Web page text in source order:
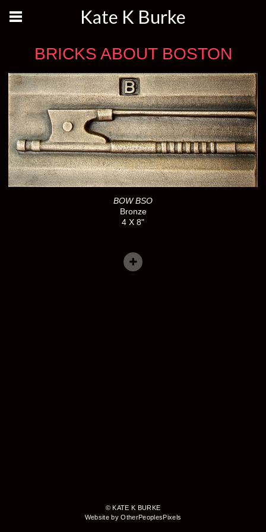
Kate K Burke
BRICKS ABOUT BOSTON
BOW BSO
Bronze
4 X 8"
© KATE K BURKE
Website by OtherPeoplesPixels